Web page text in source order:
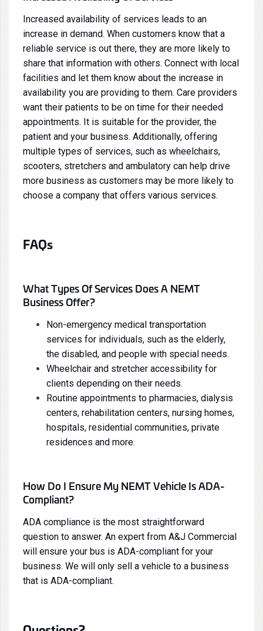
Increased availability of services leads to an
increase in demand. When customers know that a
reliable service is out there, they are more likely to
share that information with others. Connect with local
facilities and let them know about the increase in
availability you are providing to them. Care providers
want their patients to be on time for their needed
appointments. It is suitable for the provider, the
patient and your business. Additionally, offering
multiple types of services, such as wheelchairs,
scooters, stretchers and ambulatory can help drive
more business as customers may be more likely to
choose a company that offers various services.
FAQs
What Types Of Services Does A NEMT
Business Offer?
Non-emergency medical transportation
services for individuals, such as the elderly,
the disabled, and people with special needs.
Wheelchair and stretcher accessibility for
clients depending on their needs.
Routine appointments to pharmacies, dialysis
centers, rehabilitation centers, nursing homes,
hospitals, residential communities, private
residences and more.
How Do I Ensure My NEMT Vehicle Is ADA-
Compliant?
ADA compliance is the most straightforward
question to answer. An expert from A&J Commercial
will ensure your bus is ADA-compliant for your
business. We will only sell a vehicle to a business
that is ADA-compliant.